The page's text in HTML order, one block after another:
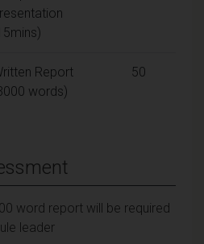
Report
words)
50
word report will be required
leader